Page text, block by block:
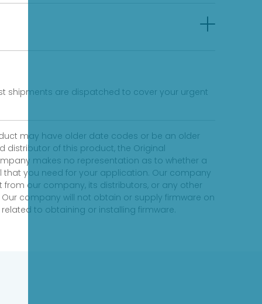
shipments are dispatched to cover your urgent
may have older date codes or be an older
distributor of this product, the Original
makes no representation as to whether a
that you need for your application. Our company
our company, its distributors, or any other
company will not obtain or supply firmware on
to obtaining or installing firmware.